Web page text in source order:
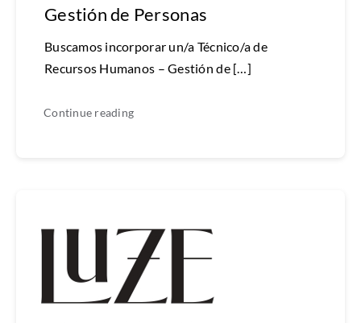
Gestión de Personas
Buscamos incorporar un/a Técnico/a de
Recursos Humanos – Gestión de […]
Continue reading